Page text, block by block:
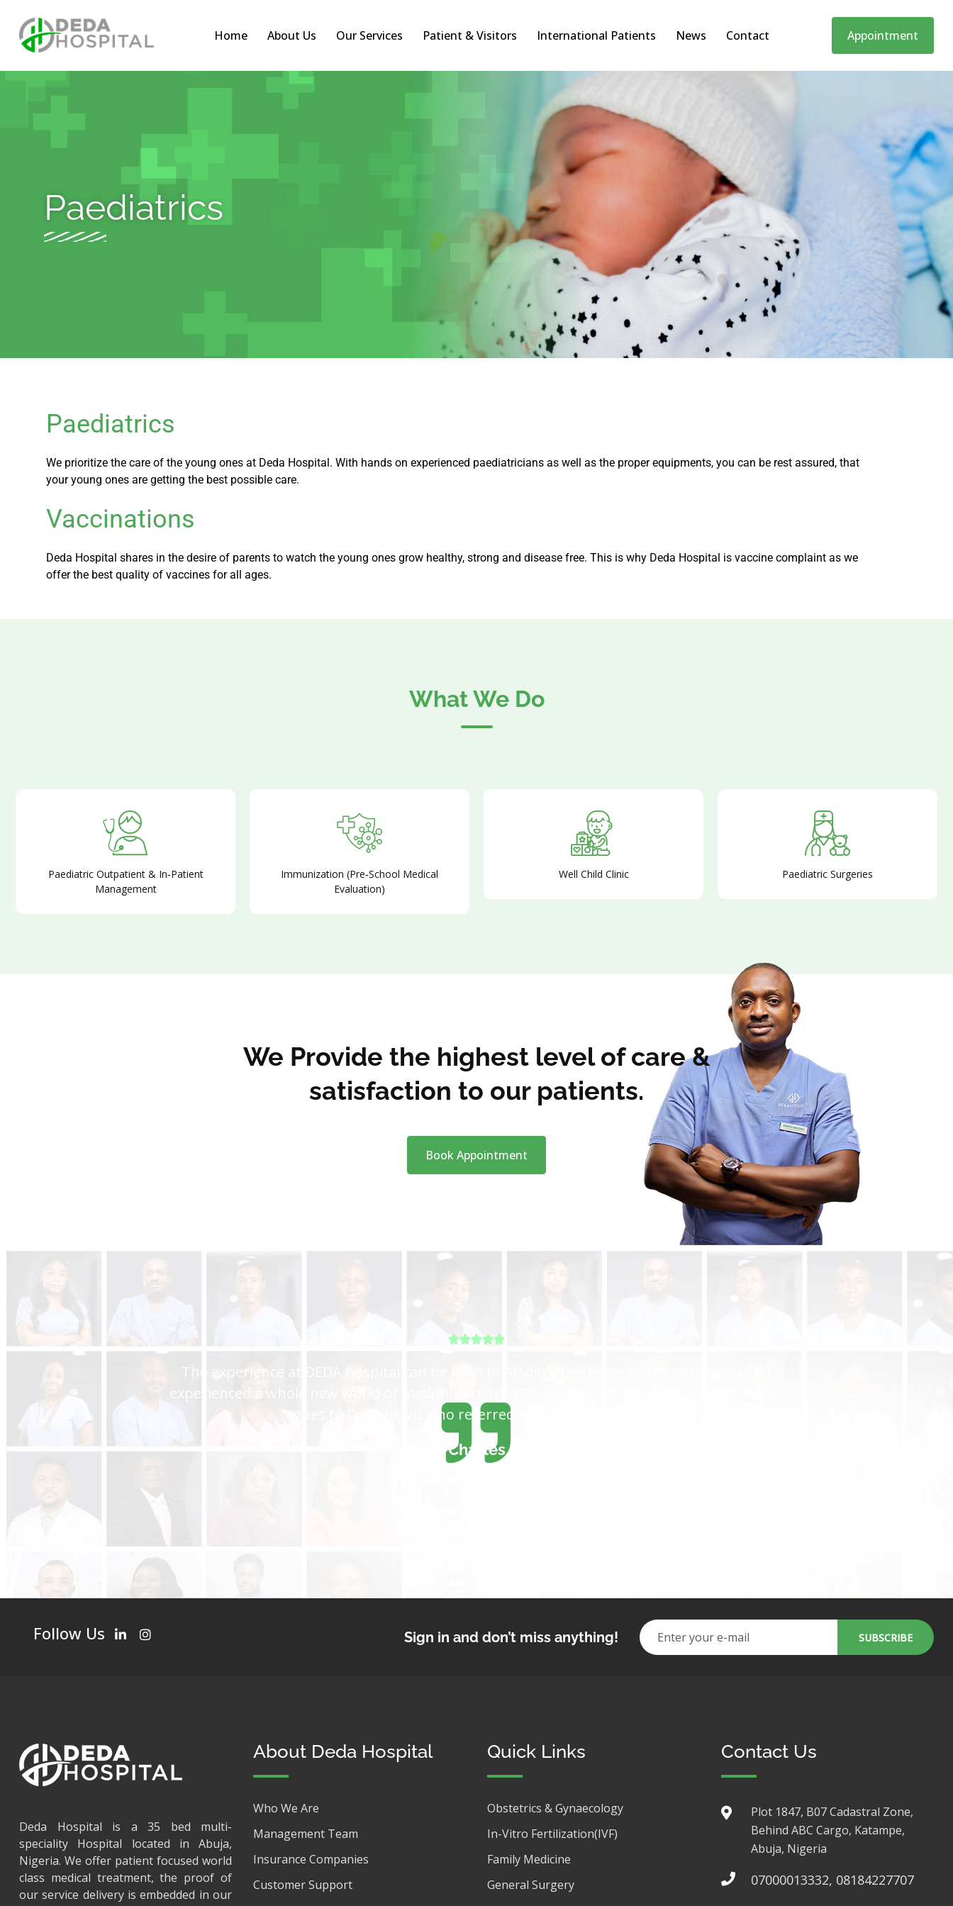
Home About Us Our Services Patient & Visitors International Patients News Contact Appointment
Paediatrics
Paediatrics
We prioritize the care of the young ones at Deda Hospital. With hands on experienced paediatricians as well as the proper equipments, you can be rest assured, that
your young ones are getting the best possible care.
Vaccinations
Deda Hospital shares in the desire of parents to watch the young ones grow healthy, strong and disease free. This is why Deda Hospital is vaccine complaint as we
offer the best quality of vaccines for all ages.
What We Do
Paediatric Outpatient & In‑Patient
Management
Immunization (Pre‑School Medical
Evaluation)
Well Child Clinic Paediatric Surgeries
We Provide the highest level of care &
satisfaction to our patients.
Book Appointment
You are the best hospital for me, I came all the way from Lagos and you gave me the perfect
assistance and I always get the care I want, is not easy to satisfy everyone but you keep it up
because you are the best hospital in the world
Sadiya
Follow Us Sign in and don’t miss anything!
Deda Hospital is a 35 bed multi-
speciality Hospital located in Abuja,
Nigeria. We offer patient focused world
class medical treatment, the proof of
our service delivery is embedded in our
About Deda Hospital
Who We Are
Management Team
Insurance Companies
Customer Support
Quick Links
Obstetrics & Gynaecology
In-Vitro Fertilization(IVF)
Family Medicine
General Surgery
Contact Us
Plot 1847, B07 Cadastral Zone,
Behind ABC Cargo, Katampe,
Abuja, Nigeria
07000013332, 08184227707